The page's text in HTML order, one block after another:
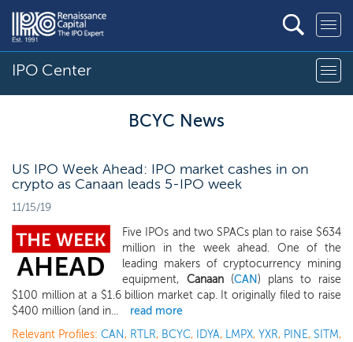
IPO Center
BCYC News
US IPO Week Ahead: IPO market cashes in on
crypto as Canaan leads 5-IPO week
11/15/19
Five IPOs and two SPACs plan to raise $634
million in the week ahead. One of the
leading makers of cryptocurrency mining
equipment, Canaan (CAN ) plans to raise
$100 million at a $1.6 billion market cap. It originally filed to raise
$400 million (and in...
read more
Relevant Profiles: CAN, RTLR, BCYC, IDYA, LMPX, YXR, PINE, SITM,